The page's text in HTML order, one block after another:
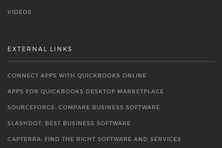
VIDEOS
EXTERNAL LINKS
CONNECT APPS WITH QUICKBOOKS ONLINE
APPS FOR QUICKBOOKS DESKTOP MARKETPLACE
SOURCEFORGE: COMPARE BUSINESS SOFTWARE
SLASHDOT: BEST BUSINESS SOFTWARE
CAPTERRA: FIND THE RIGHT SOFTWARE AND SERVICES